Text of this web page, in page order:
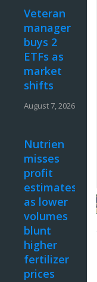
Veteran
manager
buys 2
ETFs as
market
shifts
August 7, 2026
Nutrien
misses
profit
estimates
as lower
volumes
blunt
higher
fertilizer
prices